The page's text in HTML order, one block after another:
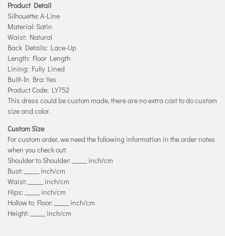
Product Detail
Silhouette: A-Line
Material: Satin
Waist: Natural
Back Details: Lace-Up
Length: Floor Length
Lining: Fully Lined
Built-In Bra: Yes
Product Code: LY752
This dress could be custom made, there are no extra cost to do custom
size and color.
Custom Size
For custom order, we need the following information in the order notes
when you check out:
Shoulder to Shoulder: _____ inch/cm
Bust: _____ inch/cm
Waist: _____ inch/cm
Hips: _____ inch/cm
Hollow to Floor: _____ inch/cm
Height: _____ inch/cm